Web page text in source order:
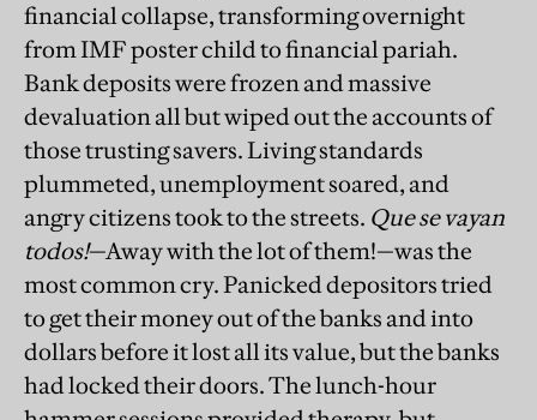
financial collapse, transforming overnight
from IMF poster child to financial pariah.
Bank deposits were frozen and massive
devaluation all but wiped out the accounts of
those trusting savers. Living standards
plummeted, unemployment soared, and
angry citizens took to the streets. Que se vayan
todos!—Away with the lot of them!—was the
most common cry. Panicked depositors tried
to get their money out of the banks and into
dollars before it lost all its value, but the banks
had locked their doors. The lunch-hour